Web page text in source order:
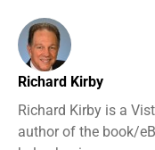
Richard Kirby
Richard Kirby is a
author of the book/